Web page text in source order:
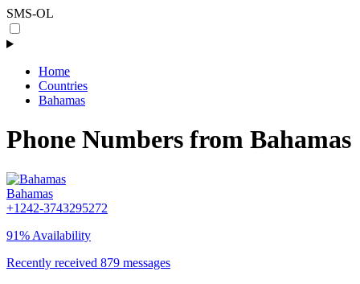
SMS-OL
Home
Countries
Bahamas
Phone Numbers from Bahamas
Bahamas
+1242-3743295272
91% Availability
Recently received 879 messages